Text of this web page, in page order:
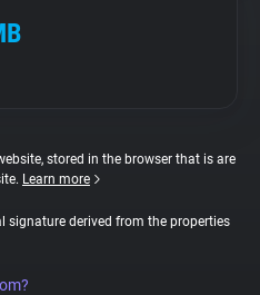
stored in the browser that is are
Learn more
signature derived from the properties